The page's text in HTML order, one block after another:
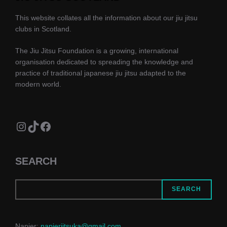
This website collates all the information about our jiu jitsu
clubs in Scotland.
The Jiu Jitsu Foundation is a growing, international
organisation dedicated to spreading the knowledge and
practice of traditional japanese jiu jitsu adapted to the
modern world.
Instagram
TikTokFacebook
SEARCH
SEARCH